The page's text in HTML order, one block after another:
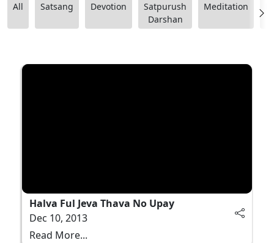
All Satsang Devotion
Satpurush
Darshan
Meditation
Halva Ful Jeva Thava No Upay
Dec 10, 2013
Read More...